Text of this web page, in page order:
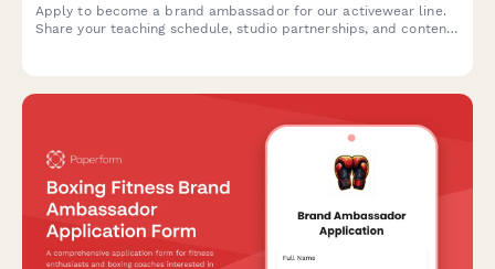
Apply to become a brand ambassador for our activewear line.
Share your teaching schedule, studio partnerships, and content